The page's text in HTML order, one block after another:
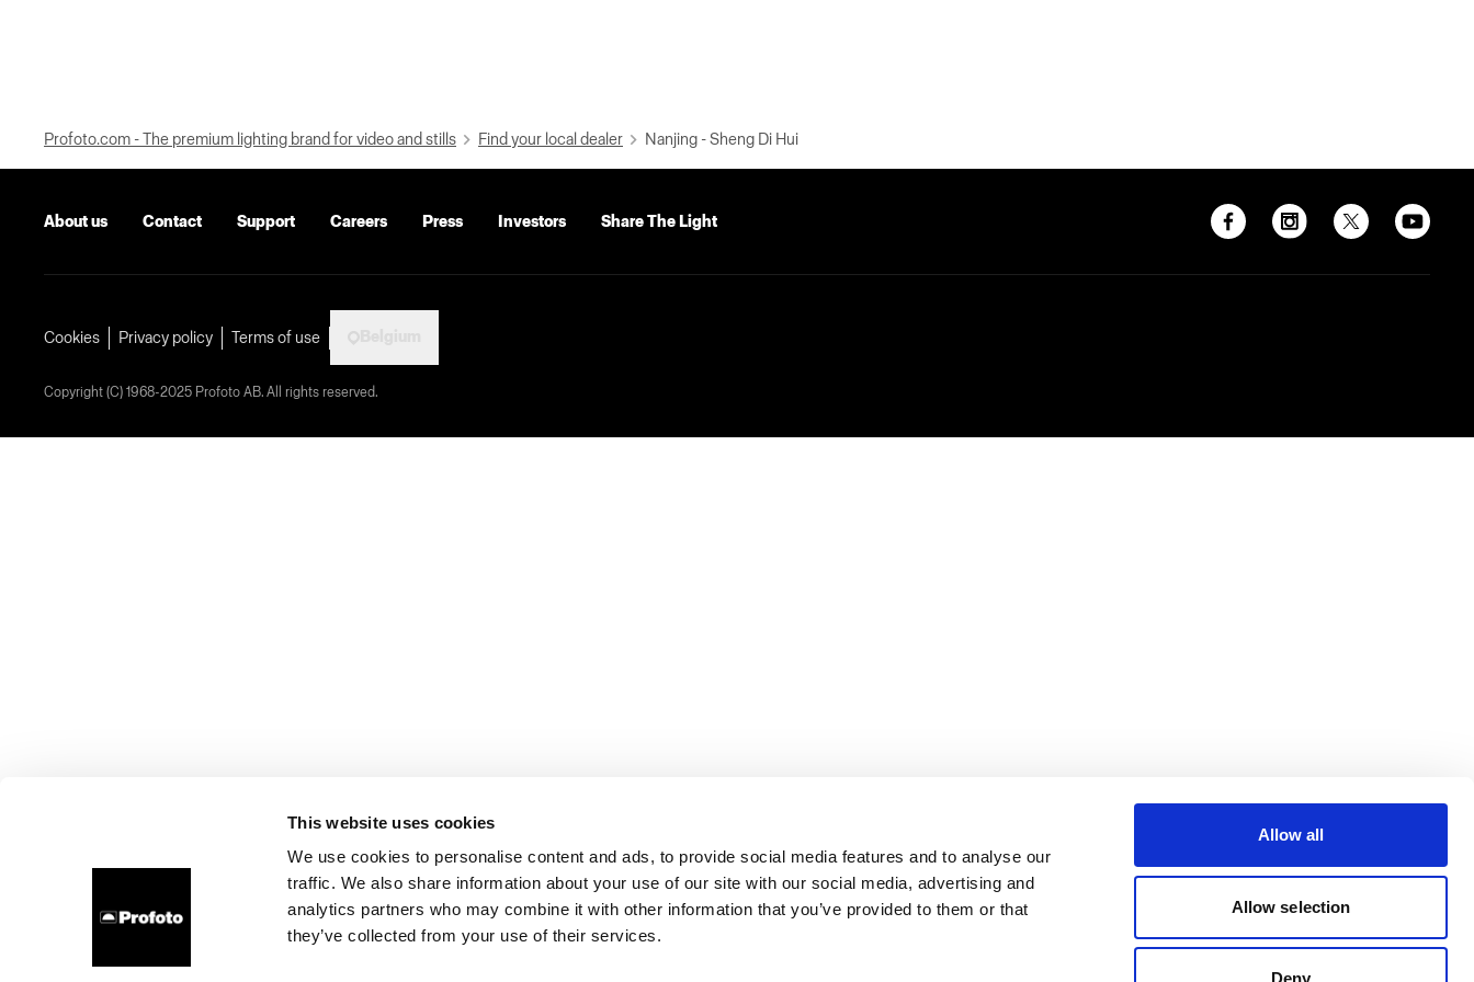
This website uses cookies
We use cookies to personalise content and ads, to provide social media features and to analyse our
traffic. We also share information about your use of our site with our social media, advertising and
analytics partners who may combine it with other information that you’ve provided to them or that
they’ve collected from your use of their services.
Allow all
Allow selection
Deny
Profoto.com - The premium lighting brand for video and stills Find your local dealer Nanjing - Sheng Di Hui
About us Contact Support Careers Press Investors Share The Light
Cookies Privacy policy Terms of use
Copyright (C) 1968-2025 Profoto AB. All rights reserved.